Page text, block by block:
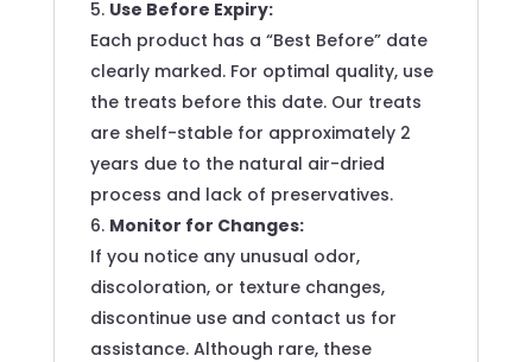
Use Before Expiry:
Each product has a “Best Before” date
clearly marked. For optimal quality, use
the treats before this date. Our treats
are shelf-stable for approximately 2
years due to the natural air-dried
process and lack of preservatives.
Monitor for Changes:
If you notice any unusual odor,
discoloration, or texture changes,
discontinue use and contact us for
assistance. Although rare, these